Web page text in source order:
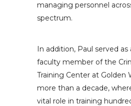
managing personnel
spectrum.
In addition, Paul served
faculty member of the
Training Center at Golden
more than a decade,
vital role in training